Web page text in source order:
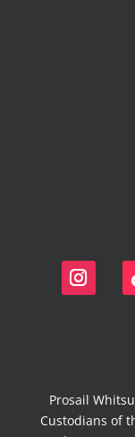
Prosail
Custodians of